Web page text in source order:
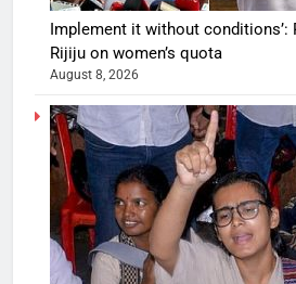
Implement it without conditions’:
Rijiju on women’s quota
August 8, 2026